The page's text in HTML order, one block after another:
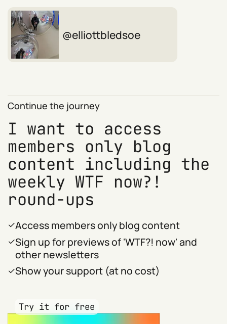
elliottbledsoe
Continue the journey
I want to access
members only blog
content including the
weekly WTF now?!
round-ups
Access members only blog content
Sign up for previews of 'WTF?! now' and
other newsletters
Show your support (at no cost)
Try it for free